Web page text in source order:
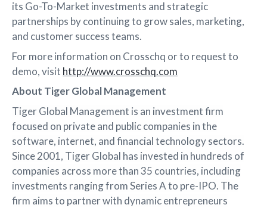
its Go-To-Market investments and strategic
partnerships by continuing to grow sales, marketing,
and customer success teams.
For more information on Crosschq or to request to
demo, visit http://www.crosschq.com
About Tiger Global Management
Tiger Global Management is an investment firm
focused on private and public companies in the
software, internet, and financial technology sectors.
Since 2001, Tiger Global has invested in hundreds of
companies across more than 35 countries, including
investments ranging from Series A to pre-IPO. The
firm aims to partner with dynamic entrepreneurs